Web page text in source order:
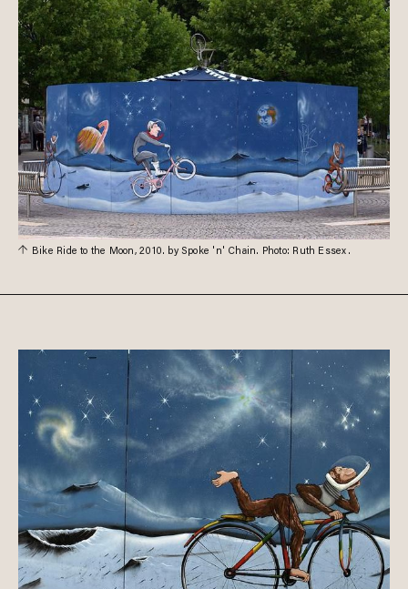
Bike Ride to the Moon, 2010. by Spoke 'n' Chain. Photo: Ruth Essex.